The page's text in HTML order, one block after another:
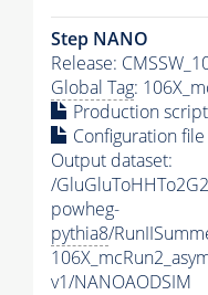
Step NANO
Release:
Global Tag:
Production script
Configuration
Output dataset:
/
powheg-
pythia8/
v1/NANOAODSIM